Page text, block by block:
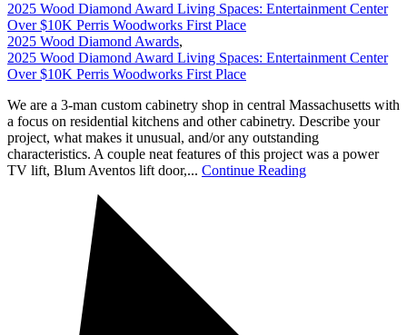
2025 Wood Diamond Award Living Spaces: Entertainment Center
Over $10K Perris Woodworks First Place
2025 Wood Diamond Awards,
2025 Wood Diamond Award Living Spaces: Entertainment Center
Over $10K Perris Woodworks First Place
We are a 3-man custom cabinetry shop in central Massachusetts with
a focus on residential kitchens and other cabinetry. Describe your
project, what makes it unusual, and/or any outstanding
characteristics. A couple neat features of this project was a power
TV lift, Blum Aventos lift door,... Continue Reading